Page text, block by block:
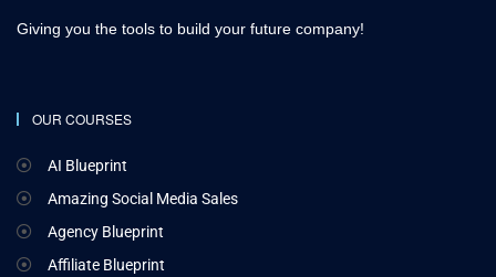
Giving you the tools to build your future company!
OUR COURSES
AI Blueprint
Amazing Social Media Sales
Agency Blueprint
Affiliate Blueprint